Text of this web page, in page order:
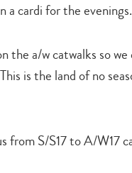
a cardi for the evenings.
the a/w catwalks so
is the land of no
S/S17 to A/W17